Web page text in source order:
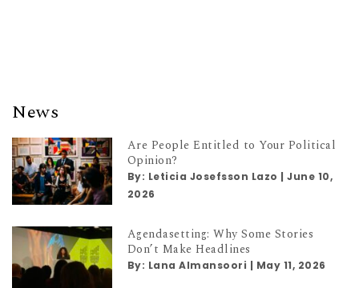
News
Are People Entitled to Your Political
Opinion?
By: Leticia Josefsson Lazo |June 10,
2026
Agendasetting: Why Some Stories
Don’t Make Headlines
By: Lana Almansoori | May 11, 2026